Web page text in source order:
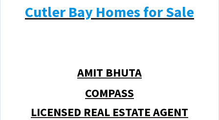
Cutler Bay Homes for Sale
AMIT BHUTA
COMPASS
LICENSED REAL ESTATE AGENT